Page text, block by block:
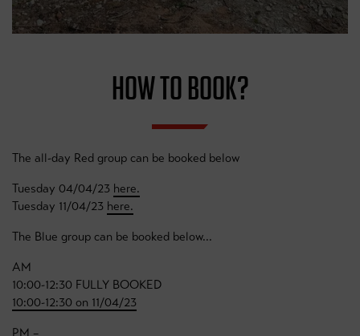
HOW TO BOOK?
The all-day Red group can be booked below
Tuesday 04/04/23 here.
Tuesday 11/04/23 here.
The Blue group can be booked below...
AM
10:00-12:30 FULLY BOOKED
10:00-12:30 on 11/04/23
PM –